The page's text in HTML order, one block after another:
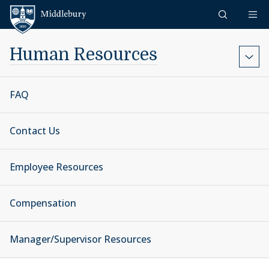
Skip to content
Human Resources
FAQ
Contact Us
Employee Resources
Compensation
Manager/Supervisor Resources